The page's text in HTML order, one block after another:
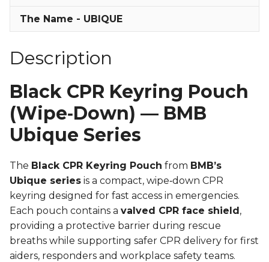
The Name - UBIQUE
Description
Black CPR Keyring Pouch
(Wipe‑Down) — BMB
Ubique Series
The Black CPR Keyring Pouch from BMB’s
Ubique series is a compact, wipe‑down CPR
keyring designed for fast access in emergencies.
Each pouch contains a valved CPR face shield,
providing a protective barrier during rescue
breaths while supporting safer CPR delivery for first
aiders, responders and workplace safety teams.